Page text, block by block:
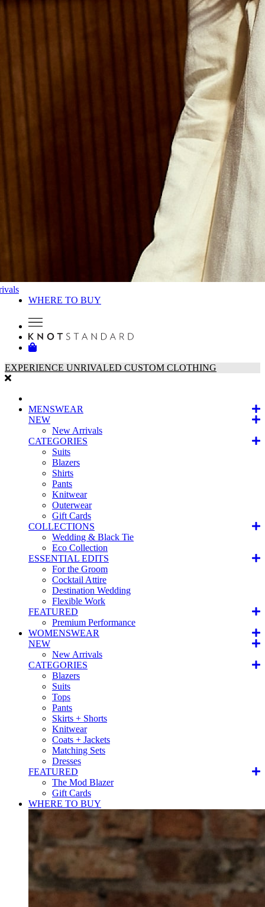
WHERE TO BUY
EXPERIENCE UNRIVALED CUSTOM CLOTHING
MENSWEAR
NEW
New Arrivals
CATEGORIES
Suits
Blazers
Shirts
Pants
Knitwear
Outerwear
Gift Cards
COLLECTIONS
Wedding & Black Tie
Eco Collection
ESSENTIAL EDITS
For the Groom
Cocktail Attire
Destination Wedding
Flexible Work
FEATURED
Premium Performance
WOMENSWEAR
NEW
New Arrivals
CATEGORIES
Blazers
Suits
Tops
Pants
Skirts + Shorts
Knitwear
Coats + Jackets
Matching Sets
Dresses
FEATURED
The Mod Blazer
Gift Cards
WHERE TO BUY